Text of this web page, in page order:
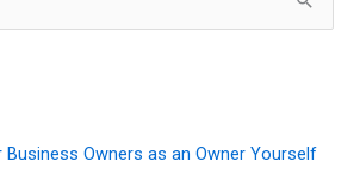
Business Owners as an Owner Yourself